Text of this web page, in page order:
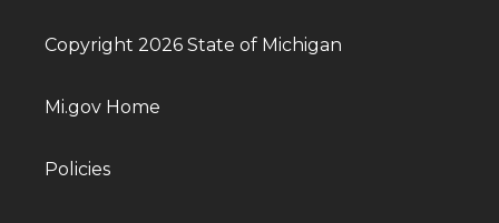
Copyright 2026 State of Michigan
Mi.gov Home
Policies